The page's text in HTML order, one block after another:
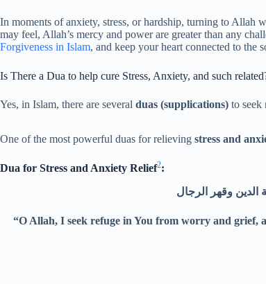
In moments of anxiety, stress, or hardship, turning to Allah
may feel, Allah’s mercy and power are greater than any
Forgiveness in Islam, and keep your heart connected to the
Is There a Dua to help cure Stress, Anxiety, and such
Yes, in Islam, there are several duas (supplications)
One of the most powerful duas for relieving stress and
Dua for Stress and Anxiety Relief2:
“O Allah, I seek refuge in You from worry and grief,